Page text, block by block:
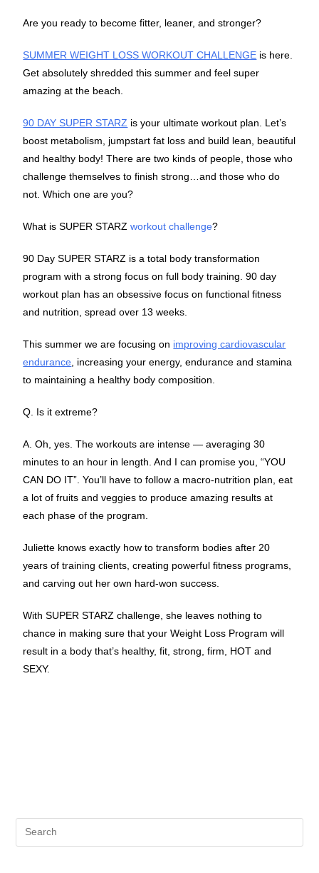
Are you ready to become fitter, leaner, and stronger?
SUMMER WEIGHT LOSS WORKOUT CHALLENGE is here.
Get absolutely shredded this summer and feel super
amazing at the beach.
90 DAY SUPER STARZ is your ultimate workout plan. Let’s
boost metabolism, jumpstart fat loss and build lean, beautiful
and healthy body! There are two kinds of people, those who
challenge themselves to finish strong…and those who do
not. Which one are you?
What is SUPER STARZworkout challenge?
90 Day SUPER STARZ is a total body transformation
program with a strong focus on full body training. 90 day
workout plan has an obsessive focus on functional fitness
and nutrition, spread over 13 weeks.
This summer we are focusing on improving cardiovascular
endurance , increasing your energy, endurance and stamina
to maintaining a healthy body composition.
Q. Is it extreme?
A. Oh, yes. The workouts are intense — averaging 30
minutes to an hour in length. And I can promise you, “YOU
CAN DO IT”. You’ll have to follow a macro-nutrition plan, eat
a lot of fruits and veggies to produce amazing results at
each phase of the program.
Juliette knows exactly how to transform bodies after 20
years of training clients, creating powerful fitness programs,
and carving out her own hard-won success.
With SUPER STARZ challenge, she leaves nothing to
chance in making sure that your Weight Loss Program will
result in a body that’s healthy, fit, strong, firm, HOT and
SEXY.